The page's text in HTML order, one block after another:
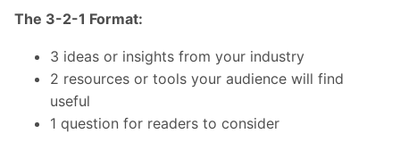
The 3-2-1 Format:
3 ideas or insights from your industry
2 resources or tools your audience will find
useful
1 question for readers to consider